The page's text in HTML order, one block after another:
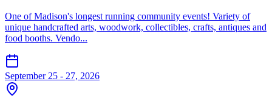
One of Madison's longest running community events! Variety of
unique handcrafted arts, woodwork, collectibles, crafts, antiques and
food booths. Vendo...
September 25 - 27, 2026